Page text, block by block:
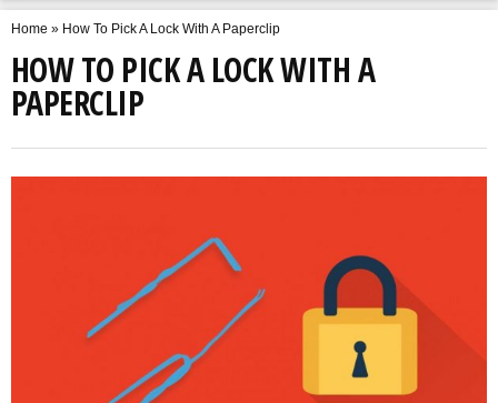
Home » How To Pick A Lock With A Paperclip
HOW TO PICK A LOCK WITH A
PAPERCLIP